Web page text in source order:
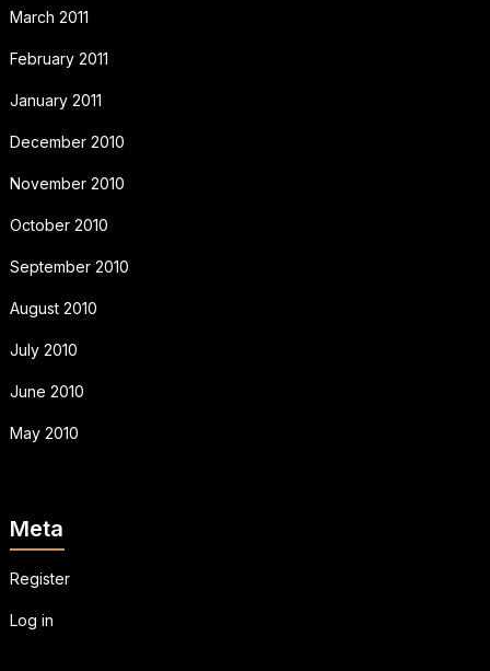
March 2011
February 2011
January 2011
December 2010
November 2010
October 2010
September 2010
August 2010
July 2010
June 2010
May 2010
Meta
Register
Log in